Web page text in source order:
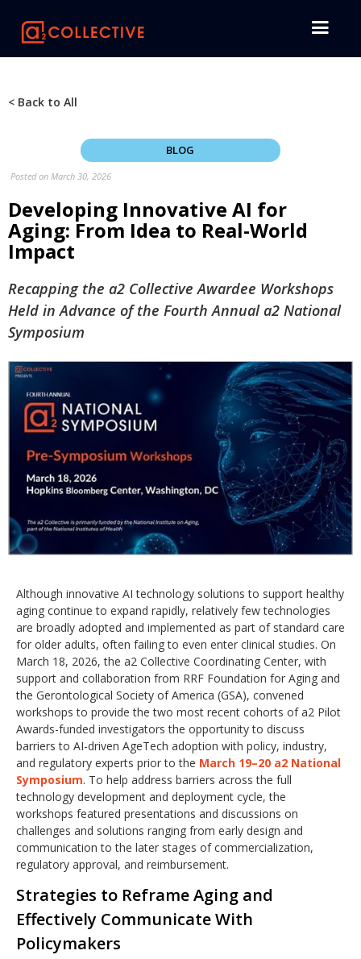
< Back to All
BLOG
Posted on March 30, 2026
Developing Innovative AI for
Aging: From Idea to Real-World
Impact
Recapping the a2 Collective Awardee Workshops
Held in Advance of the Fourth Annual a2 National
Symposium
Although innovative AI technology solutions to support healthy
aging continue to expand rapidly, relatively few technologies
are broadly adopted and implemented as part of standard care
for older adults, often failing to even enter clinical studies. On
March 18, 2026, the a2 Collective Coordinating Center, with
support and collaboration from RRF Foundation for Aging and
the Gerontological Society of America (GSA), convened
workshops to provide the two most recent cohorts of a2 Pilot
Awards-funded investigators the opportunity to discuss
barriers to AI-driven AgeTech adoption with policy, industry,
and regulatory experts prior to the March 19–20 a2 National
Symposium. To help address barriers across the full
technology development and deployment cycle, the
workshops featured presentations and discussions on
challenges and solutions ranging from early design and
communication to the later stages of commercialization,
regulatory approval, and reimbursement.
Strategies to Reframe Aging and
Effectively Communicate With
Policymakers